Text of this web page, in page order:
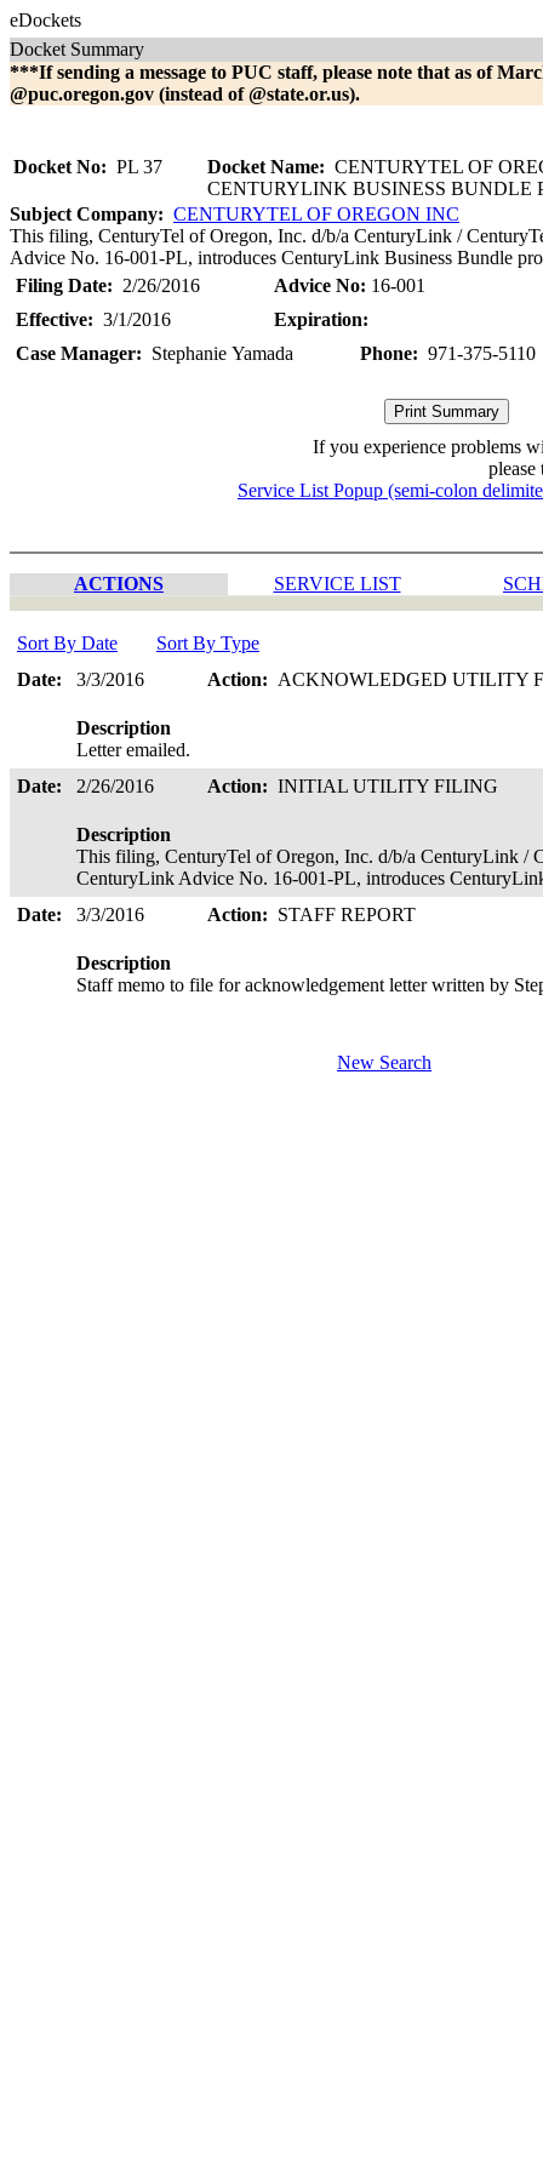
eDockets
Docket Summary
***If sending a message to PUC staff, please note that as of
@puc.oregon.gov (instead of @state.or.us).
Docket No: PL 37 Docket Name: CENTURYTEL OF
CENTURYLINK BUSINESS BUNDLE
Subject Company: CENTURYTEL OF OREGON INC
This filing, CenturyTel of Oregon, Inc. d/b/a CenturyLink /
Advice No. 16-001-PL, introduces CenturyLink Business Bundle
Filing Date: 2/26/2016 Advice No: 16-001
Effective: 3/1/2016
Expiration:
Case Manager: Stephanie Yamada Phone: 971-375-5110
If you experience problems
please
Service List Popup (semi-colon
ACTIONS SERVICE LIST
Sort By Date
Sort By Type
Date:
3/3/2016 Action: ACKNOWLEDGED UTILITY
Description
Letter emailed.
Date:
2/26/2016 Action: INITIAL UTILITY FILING
Description
This filing, CenturyTel of Oregon, Inc. d/b/a CenturyLink /
CenturyLink Advice No. 16-001-PL, introduces
Date:
3/3/2016 Action: STAFF REPORT
Description
Staff memo to file for acknowledgement letter written by
New Search